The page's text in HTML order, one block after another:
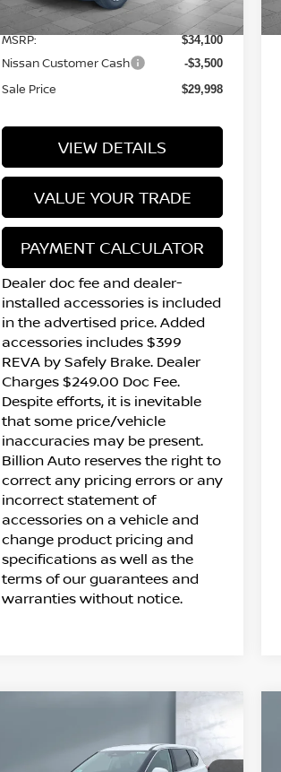
13 mi Ext. Int.
MSRP: $34,100
Nissan Customer Cash -$3,500
Sale Price $29,998
VIEW DETAILS
VALUE YOUR TRADE
PAYMENT CALCULATOR
Dealer doc fee and dealer-
installed accessories is included
in the advertised price. Added
accessories includes $399
REVA by Safely Brake. Dealer
Charges $249.00 Doc Fee.
Despite efforts, it is inevitable
that some price/vehicle
inaccuracies may be present.
Billion Auto reserves the right to
correct any pricing errors or any
incorrect statement of
accessories on a vehicle and
change product pricing and
specifications as well as the
terms of our guarantees and
warranties without notice.
$31,098
SALE PRICE